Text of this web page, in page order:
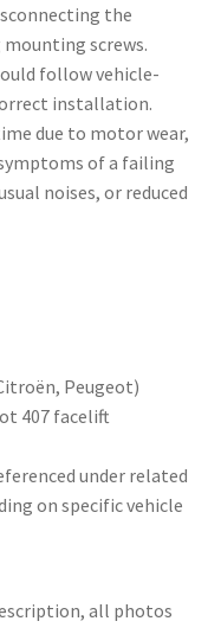
the
screws.
follow vehicle-
installation.
due to motor wear,
of a failing
noises, or reduced
Peugeot)
407 facelift
under related
on specific vehicle
all photos